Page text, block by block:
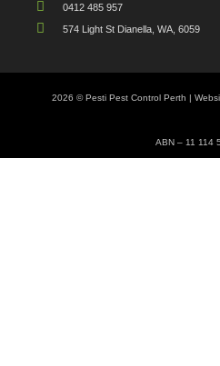
0412 485 957
574 Light St Dianella, WA, 6059
2026 © Pesti Pest Control Perth |
ABN – 11 114